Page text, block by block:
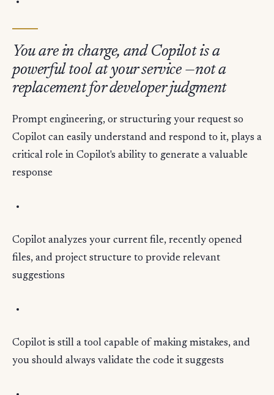
You are in charge, and Copilot is a
powerful tool at your service —not a
replacement for developer judgment
Prompt engineering, or structuring your request so
Copilot can easily understand and respond to it, plays a
critical role in Copilot's ability to generate a valuable
response
Copilot analyzes your current file, recently opened
files, and project structure to provide relevant
suggestions
Copilot is still a tool capable of making mistakes, and
you should always validate the code it suggests